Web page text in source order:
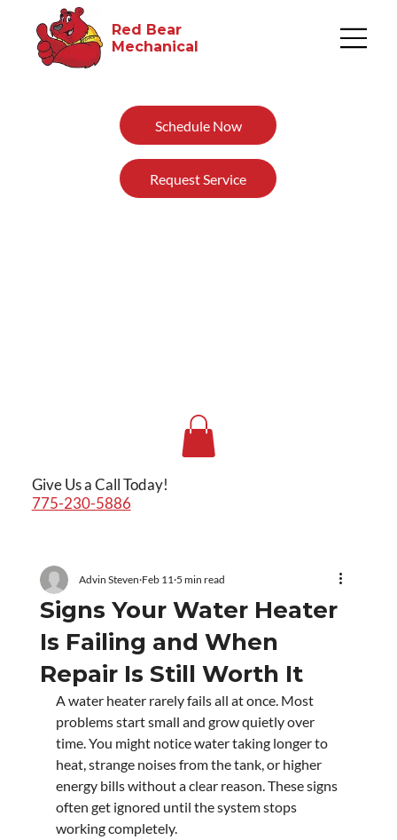
Schedule Now
Request Service
Red Bear
Mechanical​
Give Us a Call Today!
775-230-5886
Signs Your Water Heater
Is Failing and When
Repair Is Still Worth It
Advin Steven Feb 11 5 min read
A water heater rarely fails all at once. Most
problems start small and grow quietly over
time. You might notice water taking longer to
heat, strange noises from the tank, or higher
energy bills without a clear reason. These signs
often get ignored until the system stops
working completely.